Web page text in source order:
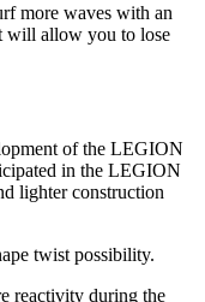
more waves with an
will allow you to lose
of the LEGION
in the LEGION
lighter construction
twist possibility.
reactivity during the